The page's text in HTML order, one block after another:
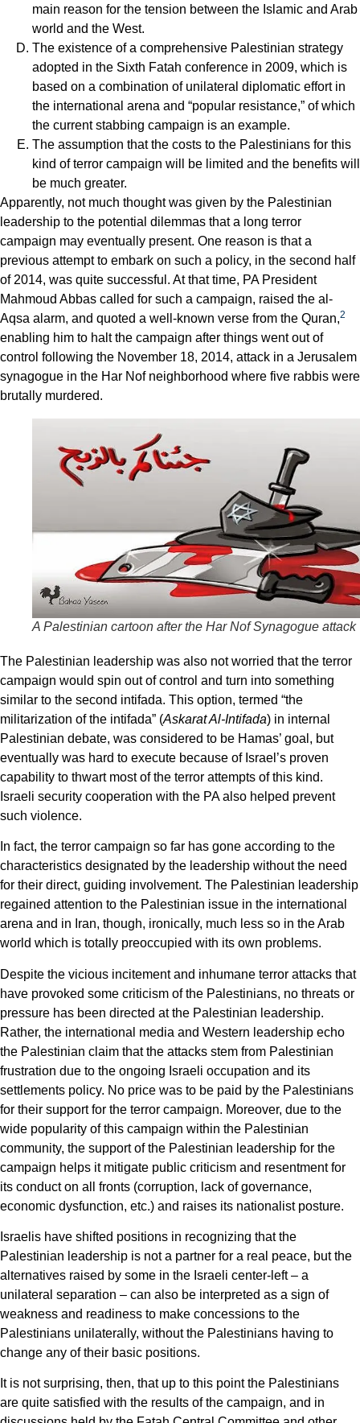
main reason for the tension between the Islamic and Arab
world and the West.
The existence of a comprehensive Palestinian strategy
adopted in the Sixth Fatah conference in 2009, which is
based on a combination of unilateral diplomatic effort in
the international arena and “popular resistance,” of which
the current stabbing campaign is an example.
The assumption that the costs to the Palestinians for this
kind of terror campaign will be limited and the benefits will
be much greater.
Apparently, not much thought was given by the Palestinian
leadership to the potential dilemmas that a long terror
campaign may eventually present. One reason is that a
previous attempt to embark on such a policy, in the second half
of 2014, was quite successful. At that time, PA President
Mahmoud Abbas called for such a campaign, raised the al-
Aqsa alarm, and quoted a well-known verse from the Quran,2
enabling him to halt the campaign after things went out of
control following the November 18, 2014, attack in a Jerusalem
synagogue in the Har Nof neighborhood where five rabbis were
brutally murdered.
A Palestinian cartoon after the Har Nof Synagogue attack
The Palestinian leadership was also not worried that the terror
campaign would spin out of control and turn into something
similar to the second intifada. This option, termed “the
militarization of the intifada” (Askarat Al-Intifada) in internal
Palestinian debate, was considered to be Hamas’ goal, but
eventually was hard to execute because of Israel’s proven
capability to thwart most of the terror attempts of this kind.
Israeli security cooperation with the PA also helped prevent
such violence.
In fact, the terror campaign so far has gone according to the
characteristics designated by the leadership without the need
for their direct, guiding involvement. The Palestinian leadership
regained attention to the Palestinian issue in the international
arena and in Iran, though, ironically, much less so in the Arab
world which is totally preoccupied with its own problems.
Despite the vicious incitement and inhumane terror attacks that
have provoked some criticism of the Palestinians, no threats or
pressure has been directed at the Palestinian leadership.
Rather, the international media and Western leadership echo
the Palestinian claim that the attacks stem from Palestinian
frustration due to the ongoing Israeli occupation and its
settlements policy. No price was to be paid by the Palestinians
for their support for the terror campaign. Moreover, due to the
wide popularity of this campaign within the Palestinian
community, the support of the Palestinian leadership for the
campaign helps it mitigate public criticism and resentment for
its conduct on all fronts (corruption, lack of governance,
economic dysfunction, etc.) and raises its nationalist posture.
Israelis have shifted positions in recognizing that the
Palestinian leadership is not a partner for a real peace, but the
alternatives raised by some in the Israeli center-left – a
unilateral separation – can also be interpreted as a sign of
weakness and readiness to make concessions to the
Palestinians unilaterally, without the Palestinians having to
change any of their basic positions.
It is not surprising, then, that up to this point the Palestinians
are quite satisfied with the results of the campaign, and in